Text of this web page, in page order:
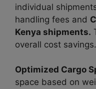
individual
handling fees and
Kenya shipments.
overall cost savings.
Optimized Cargo
space based on